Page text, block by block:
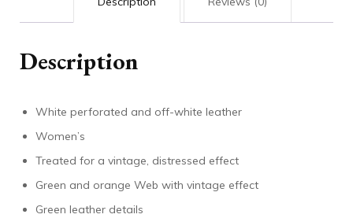
Description
White perforated and off-white leather
Women’s
Treated for a vintage, distressed effect
Green and orange Web with vintage effect
Green leather details